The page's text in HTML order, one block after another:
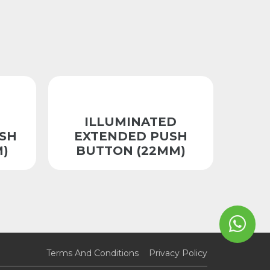
ILLUMINATED
EXTENDED PUSH
BUTTON (22MM)
Terms And Conditions Privacy Policy